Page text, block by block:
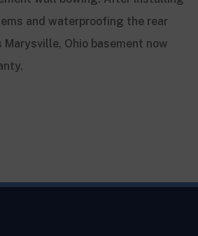
and waterproofing the rear
Ohio basement now